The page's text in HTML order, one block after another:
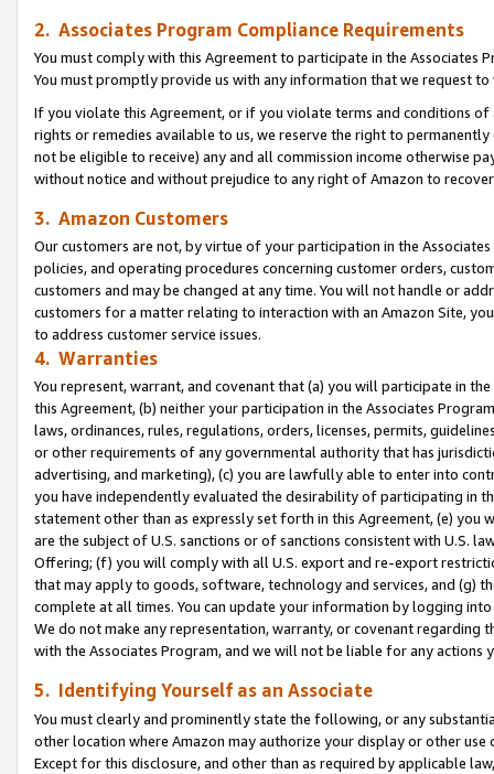
2. Associates Program Compliance Requirements
You must comply with this Agreement to participate in the Associates
You must promptly provide us with any information that we request
If you violate this Agreement, or if you violate terms and conditions
rights or remedies available to us, we reserve the right to
not be eligible to receive) any and all commission income otherwise
without notice and without prejudice to any right of Amazon to
3. Amazon Customers
Our customers are not, by virtue of your participation in the
policies, and operating procedures concerning customer orders,
customers and may be changed at any time. You will not handle or
customers for a matter relating to interaction with an Amazon Site,
to address customer service issues.
4. Warranties
You represent, warrant, and covenant that (a) you will participate in
this Agreement, (b) neither your participation in the Associates
laws, ordinances, rules, regulations, orders, licenses, permits,
or other requirements of any governmental authority that has
advertising, and marketing), (c) you are lawfully able to enter into
you have independently evaluated the desirability of participating in
statement other than as expressly set forth in this Agreement, (e)
are the subject of U.S. sanctions or of sanctions consistent with U.S.
Offering; (f) you will comply with all U.S. export and re-export
that may apply to goods, software, technology and services, and (g)
complete at all times. You can update your information by logging
We do not make any representation, warranty, or covenant regarding
with the Associates Program, and we will not be liable for any actions
5. Identifying Yourself as an Associate
You must clearly and prominently state the following, or any
other location where Amazon may authorize your display or other use
Except for this disclosure, and other than as required by applicable